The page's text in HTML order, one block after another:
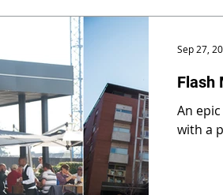
Flash
An
with a
Sep 27,